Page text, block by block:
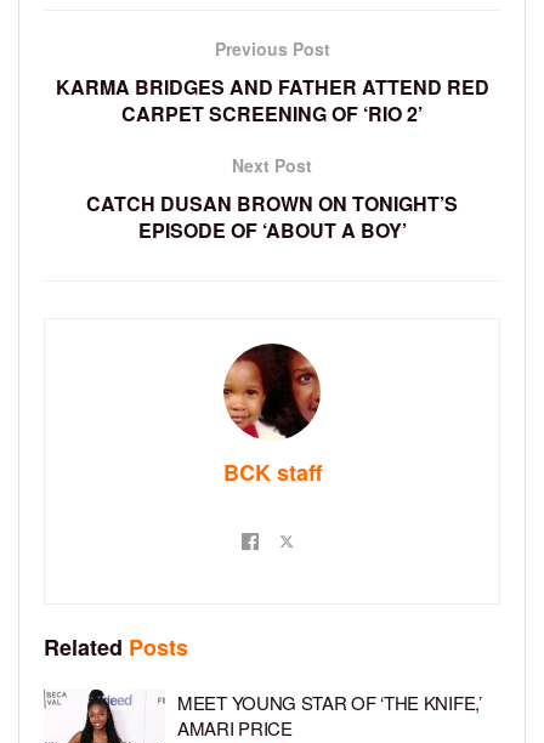
Previous Post
KARMA BRIDGES AND FATHER ATTEND RED
CARPET SCREENING OF ‘RIO 2’
Next Post
CATCH DUSAN BROWN ON TONIGHT’S
EPISODE OF ‘ABOUT A BOY’
BCK staff
Related Posts
MEET YOUNG STAR OF ‘THE KNIFE,’
AMARI PRICE